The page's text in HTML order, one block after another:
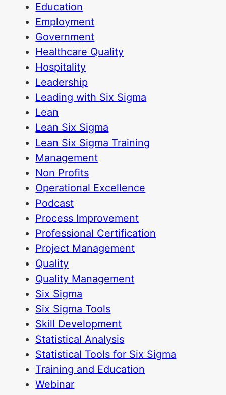
Education
Employment
Government
Healthcare Quality
Hospitality
Leadership
Leading with Six Sigma
Lean
Lean Six Sigma
Lean Six Sigma Training
Management
Non Profits
Operational Excellence
Podcast
Process Improvement
Professional Certification
Project Management
Quality
Quality Management
Six Sigma
Six Sigma Tools
Skill Development
Statistical Analysis
Statistical Tools for Six Sigma
Training and Education
Webinar